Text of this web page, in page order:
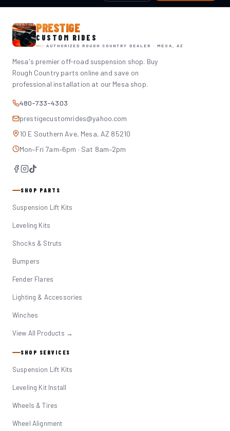
PRESTIGE
CUSTOM RIDES
AUTHORIZED ROUGH COUNTRY DEALER · MESA, AZ
Mesa's premier off-road suspension shop. Buy
Rough Country parts online and save on
professional installation at our Mesa shop.
480-733-4303
prestigecustomrides@yahoo.com
10 E Southern Ave, Mesa, AZ 85210
Mon–Fri 7am–6pm · Sat 8am–2pm
SHOP PARTS
Suspension Lift Kits
Leveling Kits
Shocks & Struts
Bumpers
Fender Flares
Lighting & Accessories
Winches
View All Products →
SHOP SERVICES
Suspension Lift Kits
Leveling Kit Install
Wheels & Tires
Wheel Alignment